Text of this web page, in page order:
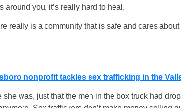
around you, it’s really hard to heal.
really is a community that is safe and cares about
nonprofit tackles sex trafficking in the
was, just that the men in the box truck had